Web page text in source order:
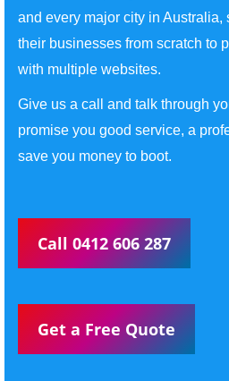
and every major city in
their businesses from scratch to
with multiple websites.
Give us a call and talk through
promise you good service, a
save you money to boot.
Call 0412 606 287
Get a Free Quote